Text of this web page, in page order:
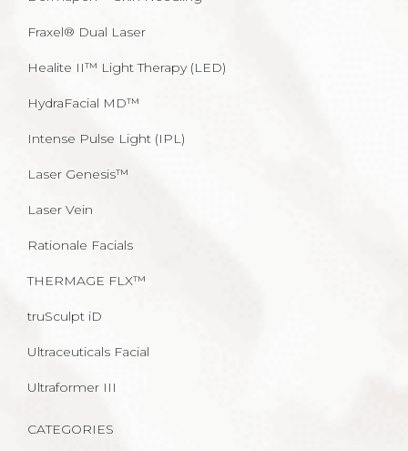
Fraxel® Dual Laser
Healite II™ Light Therapy (LED)
HydraFacial MD™
Intense Pulse Light (IPL)
Laser Genesis™
Laser Vein
Rationale Facials
THERMAGE FLX™
truSculpt iD
Ultraceuticals Facial
Ultraformer III
CATEGORIES